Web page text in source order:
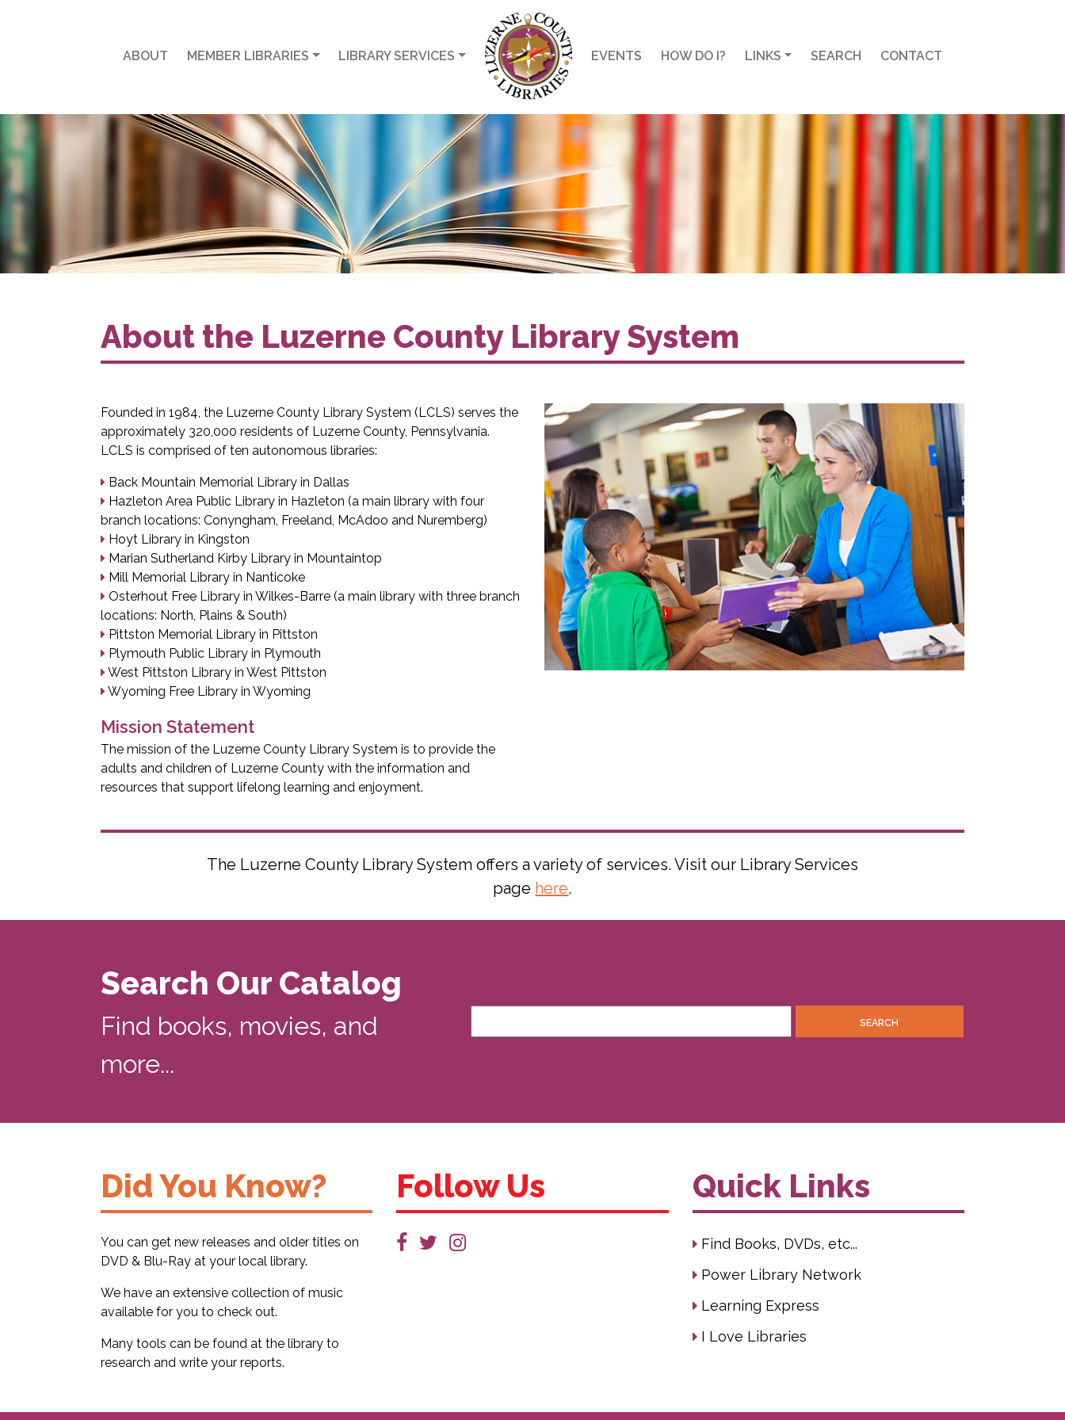
ABOUT MEMBER LIBRARIES LIBRARY SERVICES EVENTS HOW DO I? LINKS SEARCH CONTACT
About the Luzerne County Library System
Founded in 1984, the Luzerne County Library System (LCLS) serves the
approximately 320,000 residents of Luzerne County, Pennsylvania.
LCLS is comprised of ten autonomous libraries:
Back Mountain Memorial Library in Dallas
Hazleton Area Public Library in Hazleton (a main library with four
branch locations: Conyngham, Freeland, McAdoo and Nuremberg)
Hoyt Library in Kingston
Marian Sutherland Kirby Library in Mountaintop
Mill Memorial Library in Nanticoke
Osterhout Free Library in Wilkes-Barre (a main library with three branch
locations: North, Plains & South)
Pittston Memorial Library in Pittston
Plymouth Public Library in Plymouth
West Pittston Library in West Pittston
Wyoming Free Library in Wyoming
Mission Statement
The mission of the Luzerne County Library System is to provide the
adults and children of Luzerne County with the information and
resources that support lifelong learning and enjoyment.
The Luzerne County Library System offers a variety of services. Visit our Library Services
page here.
Search Our Catalog
Find books, movies, and
more...
Did You Know?
You can get new releases and older titles on
DVD & Blu-Ray at your local library.
We have an extensive collection of music
available for you to check out.
Many tools can be found at the library to
research and write your reports.
Follow Us Quick Links
Find Books, DVDs, etc...
Power Library Network
Learning Express
I Love Libraries